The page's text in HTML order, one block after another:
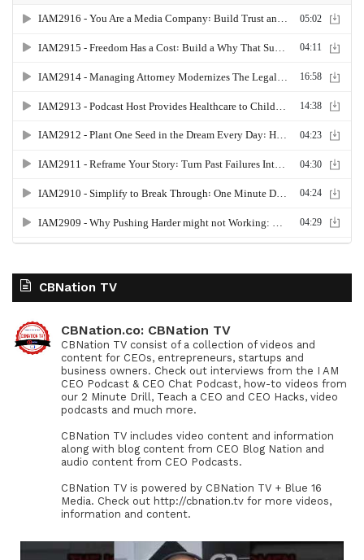
CBNation TV
CBNation.co: CBNation TV
CBNation TV consist of a collection of videos and
content for CEOs, entrepreneurs, startups and
business owners. Check out interviews from the I AM
CEO Podcast & CEO Chat Podcast, how-to videos from
our 2 Minute Drill, Teach a CEO and CEO Hacks, video
podcasts and much more.
CBNation TV includes video content and information
along with blog content from CEO Blog Nation and
audio content from CEO Podcasts.
CBNation TV is powered by CBNation TV + Blue 16
Media. Check out http://cbnation.tv for more videos,
information and content.